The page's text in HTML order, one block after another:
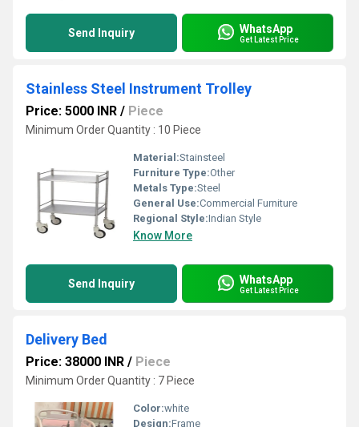
Send Inquiry WhatsApp
Get Latest Price
Stainless Steel Instrument Trolley
Price: 5000 INR / Piece
Minimum Order Quantity : 10 Piece
Material:Stainsteel
Furniture Type:Other
Metals Type:Steel
General Use:Commercial Furniture
Regional Style:Indian Style
Know More
Send Inquiry WhatsApp
Get Latest Price
Delivery Bed
Price: 38000 INR / Piece
Minimum Order Quantity : 7 Piece
Color:white
Design:Frame